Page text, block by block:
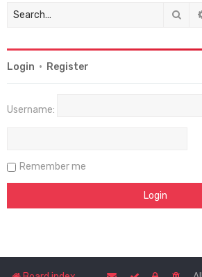
Login • Register
Username:
Remember me